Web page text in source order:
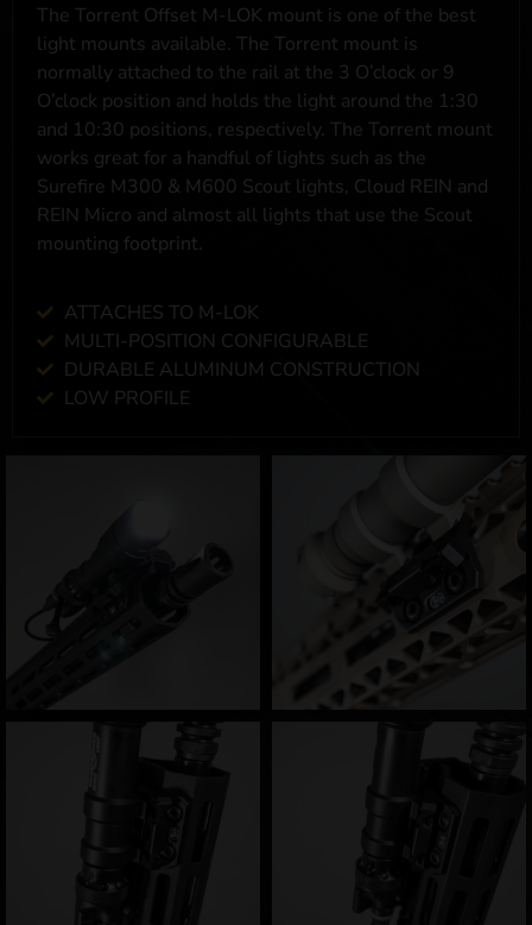
The Torrent Offset M-LOK mount is one of the best
light mounts available. The Torrent mount is
normally attached to the rail at the 3 O’clock or 9
O’clock position and holds the light around the 1:30
and 10:30 positions, respectively. The Torrent mount
works great for a handful of lights such as the
Surefire M300 & M600 Scout lights, Cloud REIN and
REIN Micro and almost all lights that use the Scout
mounting footprint.
ATTACHES TO M-LOK
MULTI-POSITION CONFIGURABLE
DURABLE ALUMINUM CONSTRUCTION
LOW PROFILE